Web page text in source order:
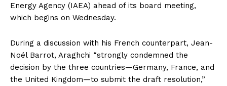
Energy Agency (IAEA) ahead of its board meeting,
which begins on Wednesday.
During a discussion with his French counterpart, Jean-
Noël Barrot, Araghchi “strongly condemned the
decision by the three countries—Germany, France, and
the United Kingdom—to submit the draft resolution,”